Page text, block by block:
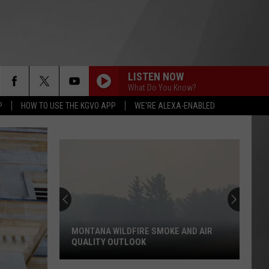
HOW TO USE THE KGVO APP WE'RE ALEXA-ENABLED
LISTEN NOW
What Do You Know?
MONTANA WILDFIRE SMOKE AND AIR
QUALITY OUTLOOK